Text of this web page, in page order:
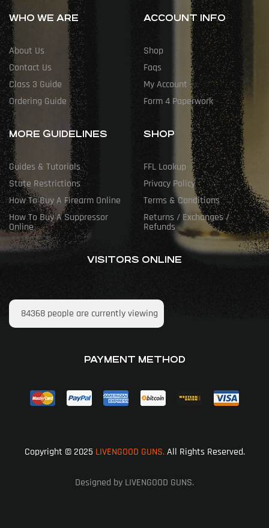
WHO WE ARE
About Us
Contact Us
Class 3 Guide
Ordering Guide
ACCOUNT INFO
Shop
Faqs
My Account
Form 4 Paperwork
MORE GUIDELINES
Guides & Tutorials
State Restrictions
How To Buy A Firearm Online
How To Buy A Suppressor
Online
SHOP
FFL Lookup
Privacy Policy
Terms & Conditions
Returns / Exchanges /
Refunds
VISITORS ONLINE
84368 people are currently viewing
PAYMENT METHOD
Copyright © 2025 LIVENGOOD GUNS.All Rights Reserved.
Designed by LIVENGOOD GUNS.